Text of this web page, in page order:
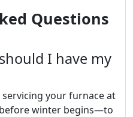
Questions
I have my
your furnace at
winter begins—to